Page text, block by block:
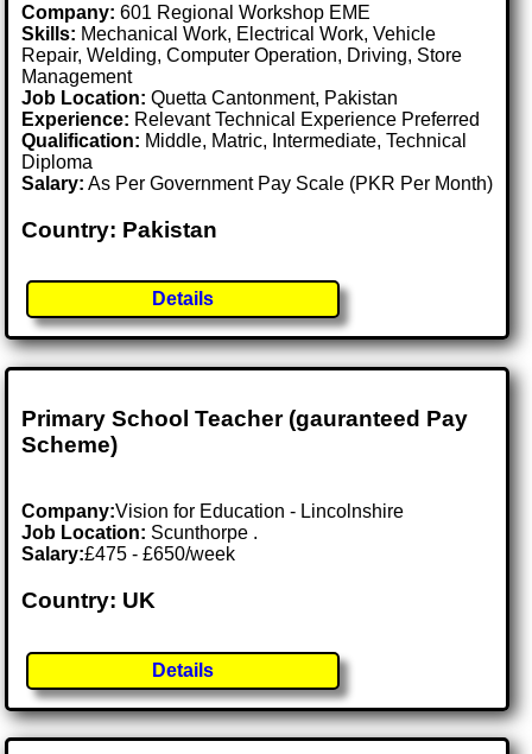
Company: 601 Regional Workshop EME
Skills: Mechanical Work, Electrical Work, Vehicle
Repair, Welding, Computer Operation, Driving, Store
Management
Job Location:Quetta Cantonment, Pakistan
Experience: Relevant Technical Experience Preferred
Qualification: Middle, Matric, Intermediate, Technical
Diploma
Salary: As Per Government Pay Scale (PKR Per Month)
Country: Pakistan
Details
Primary School Teacher (gauranteed Pay
Scheme)
Company:Vision for Education - Lincolnshire
Job Location: Scunthorpe .
Salary:£475 - £650/week
Country: UK
Details